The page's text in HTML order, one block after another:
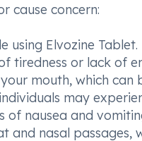
cause concern:
using Elvozine Tablet.
tiredness or lack of
mouth, which can
may
of nausea and
nasal passages,